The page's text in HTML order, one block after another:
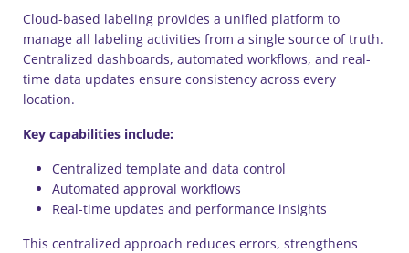
Cloud-based labeling provides a unified platform to
manage all labeling activities from a single source of truth.
Centralized dashboards, automated workflows, and real-
time data updates ensure consistency across every
location.
Key capabilities include:
Centralized template and data control
Automated approval workflows
Real-time updates and performance insights
This centralized approach reduces errors, strengthens